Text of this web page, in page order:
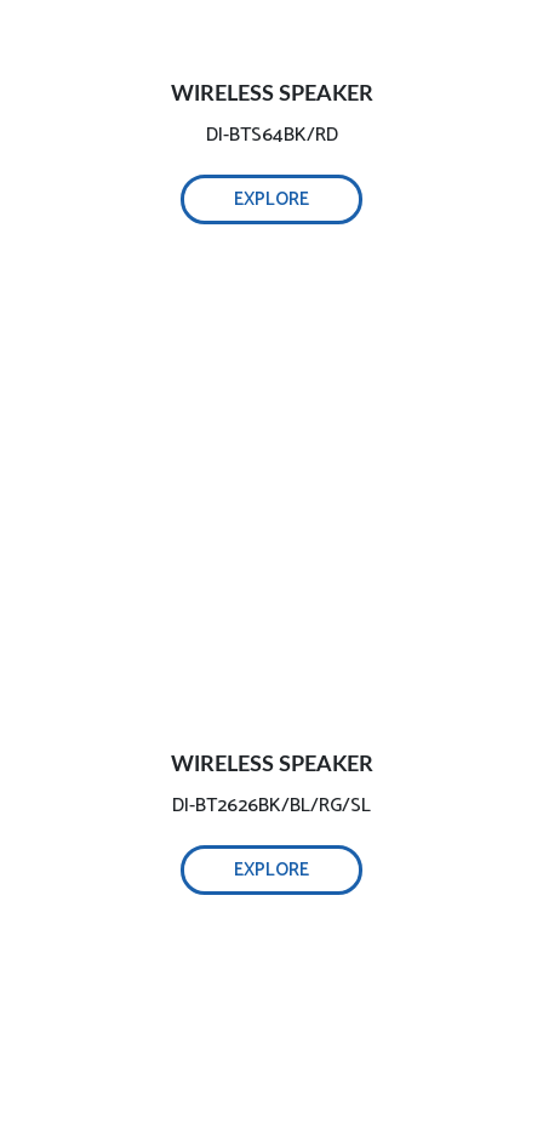
WIRELESS SPEAKER
DI-BTS64BK/RD
EXPLORE
WIRELESS SPEAKER
DI-BT2626BK/BL/RG/SL
EXPLORE